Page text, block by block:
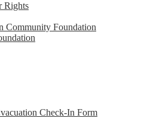
Rights
Community Foundation
Check-In Form